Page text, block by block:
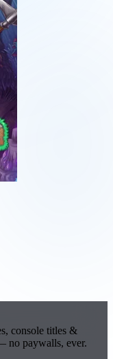
console titles &
no paywalls, ever.